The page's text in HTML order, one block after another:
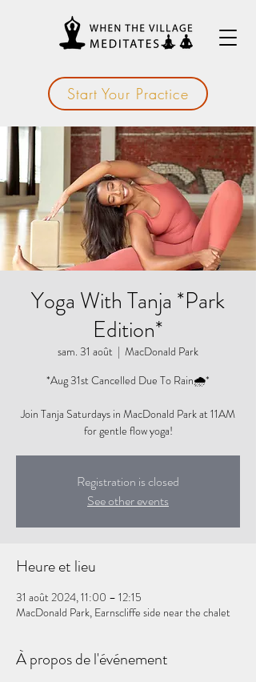
Start Your Practice
Yoga With Tanja *Park
Edition*
sam. 31 août
  |
MacDonald Park
*Aug 31st Cancelled Due To Rain🌧️*
Join Tanja Saturdays in MacDonald Park at 11AM
for gentle flow yoga!
Registration is closed
See other events
Heure et lieu
31 août 2024, 11:00 – 12:15
MacDonald Park, Earnscliffe side near the chalet
À propos de l'événement